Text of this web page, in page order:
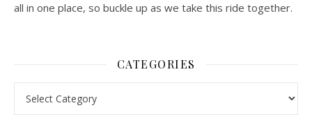
all in one place, so buckle up as we take this ride together.
CATEGORIES